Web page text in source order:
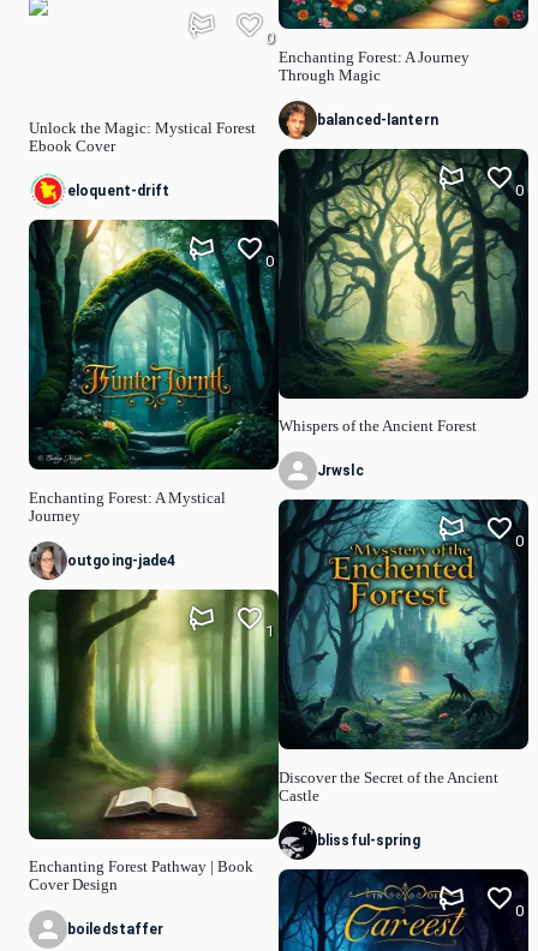
Unlock the Magic: Mystical Forest
Ebook Cover
0
eloquent-drift
Enchanting Forest: A Mystical
Journey
0
outgoing-jade4
Enchanting Forest Pathway | Book
Cover Design
1
boiledstaffer
Enchanting Forest: A Journey
Through Magic
balanced-lantern
Whispers of the Ancient Forest
0
Jrwslc
Discover the Secret of the Ancient
Castle
0
blissful-spring
0